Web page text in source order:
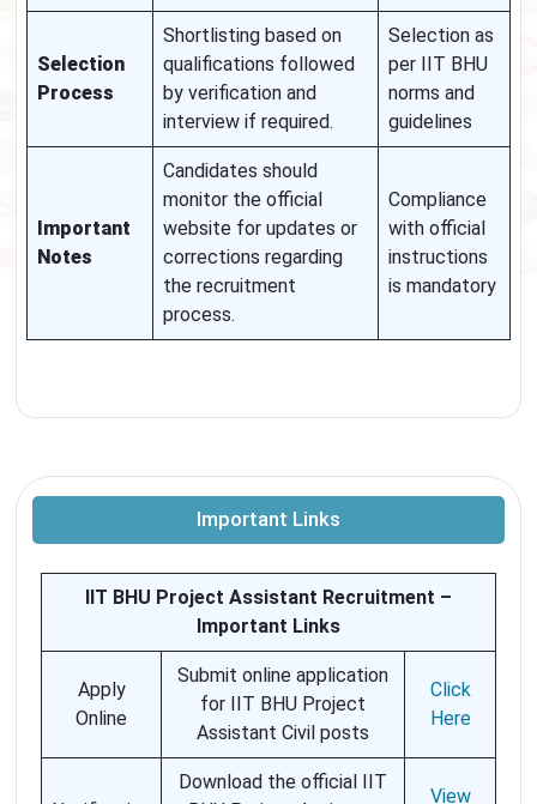
Selection
Process
Shortlisting based on
qualifications followed
by verification and
interview if required.
Selection as
per IIT BHU
norms and
guidelines
Important
Notes
Candidates should
monitor the official
website for updates or
corrections regarding
the recruitment
process.
Compliance
with official
instructions
is mandatory
Important Links
IIT BHU Project Assistant Recruitment –
Important Links
Apply
Online
Submit online application
for IIT BHU Project
Assistant Civil posts
Click
Here
Download the official IIT
View